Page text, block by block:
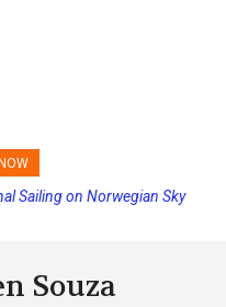
Dates and Increasing
on Norwegian Sky
Souza